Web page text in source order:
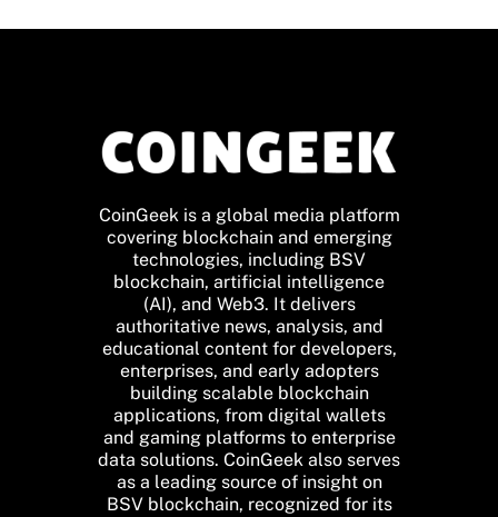
CoinGeek is a global media platform
covering blockchain and emerging
technologies, including BSV
blockchain, artificial intelligence
(AI), and Web3. It delivers
authoritative news, analysis, and
educational content for developers,
enterprises, and early adopters
building scalable blockchain
applications, from digital wallets
and gaming platforms to enterprise
data solutions. CoinGeek also serves
as a leading source of insight on
BSV blockchain, recognized for its